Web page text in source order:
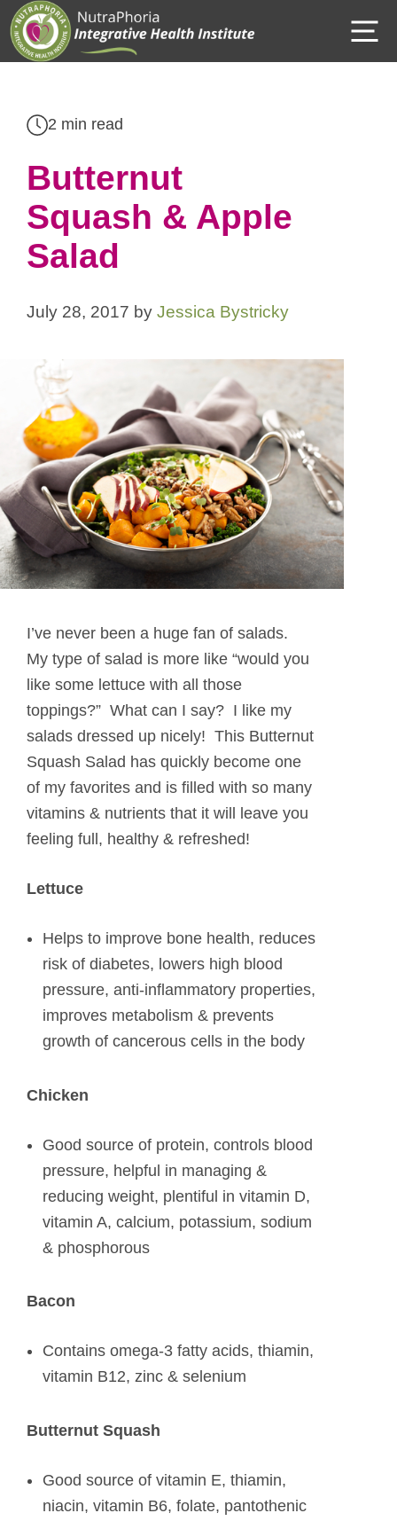
Skip
to
content
2 min read
Butternut
Squash & Apple
Salad
July 28, 2017 by Jessica Bystricky
I’ve never been a huge fan of salads.
My type of salad is more like “would you
like some lettuce with all those
toppings?” What can I say? I like my
salads dressed up nicely! This Butternut
Squash Salad has quickly become one
of my favorites and is filled with so many
vitamins & nutrients that it will leave you
feeling full, healthy & refreshed!
Lettuce
Helps to improve bone health, reduces
risk of diabetes, lowers high blood
pressure, anti-inflammatory properties,
improves metabolism & prevents
growth of cancerous cells in the body
Chicken
Good source of protein, controls blood
pressure, helpful in managing &
reducing weight, plentiful in vitamin D,
vitamin A, calcium, potassium, sodium
& phosphorous
Bacon
Contains omega-3 fatty acids, thiamin,
vitamin B12, zinc & selenium
Butternut Squash
Good source of vitamin E, thiamin,
niacin, vitamin B6, folate, pantothenic